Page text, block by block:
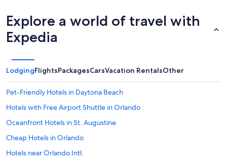
Explore a world of travel with
Expedia
LodgingFlightsPackagesCarsVacation RentalsOther
Pet-Friendly Hotels in Daytona Beach
Hotels with Free Airport Shuttle in Orlando
Oceanfront Hotels in St. Augustine
Cheap Hotels in Orlando
Hotels near Orlando Intl.